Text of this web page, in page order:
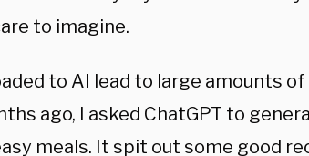
to imagine.
to AI lead to large amounts
ago, I asked ChatGPT to
meals. It spit out some good